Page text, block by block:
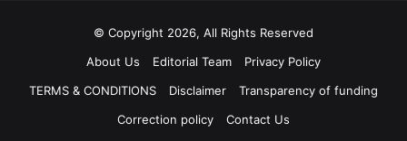
© Copyright 2026, All Rights Reserved
About Us
Editorial Team
Privacy Policy
TERMS & CONDITIONS
Disclaimer
Transparency of funding
Correction policy
Contact Us